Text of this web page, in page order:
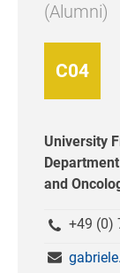
(Alumni)
C04
University
and
+49 (0)